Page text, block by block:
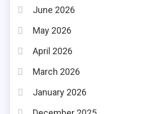
June 2026
May 2026
April 2026
March 2026
January 2026